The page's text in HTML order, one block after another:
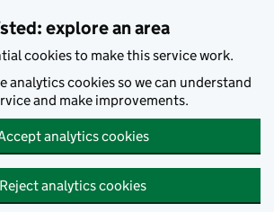
explore an area
cookies to make this service work.
analytics cookies so we can understand
and make improvements.
analytics cookies
Reject analytics cookies